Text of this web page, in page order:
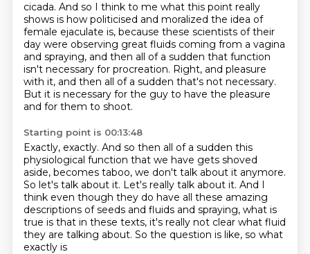
cicada. And so I think to me what this point really
shows is how politicised and moralized the idea of
female ejaculate is, because these scientists of their
day were observing great fluids coming from a vagina
and spraying, and then all of a sudden that function
isn't necessary for procreation. Right, and pleasure
with it, and then all of a sudden that's not necessary.
But it is necessary for the guy to have the pleasure
and for them to shoot.
Starting point is 00:13:48
Exactly, exactly. And so then all of a sudden this
physiological function that we have gets shoved
aside, becomes taboo, we don't talk about it anymore.
So let's talk about it. Let's really talk about it. And I
think even though they do have all these amazing
descriptions of seeds and fluids and spraying, what is
true is that in these texts, it's really not clear what fluid
they are talking about. So the question is like, so what
exactly is